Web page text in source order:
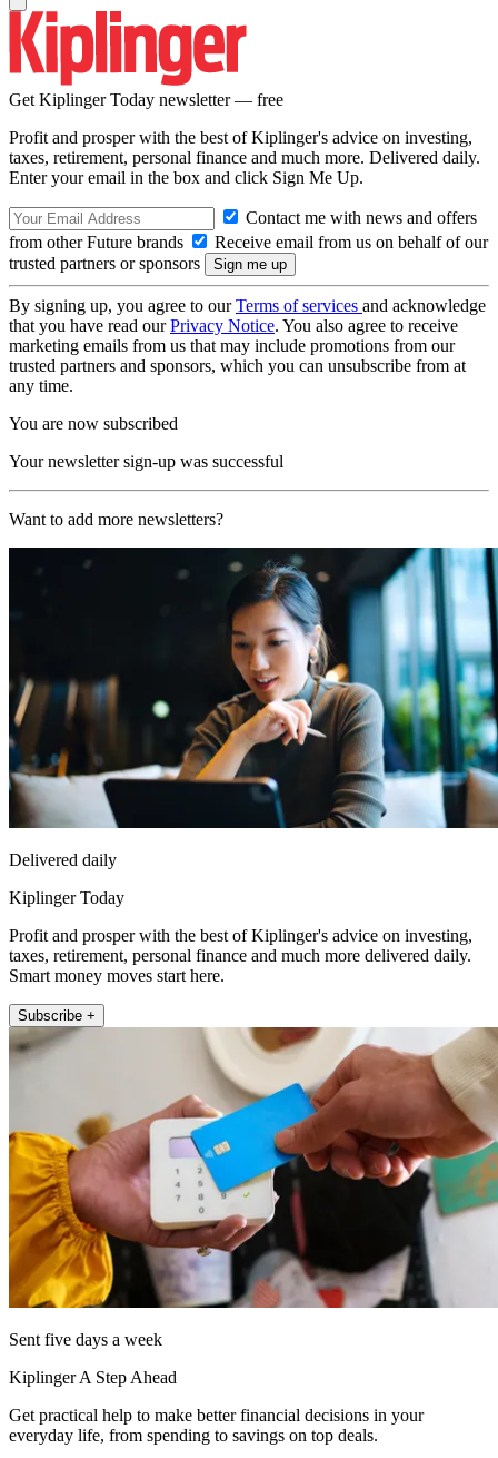
Get Kiplinger Today newsletter — free
Profit and prosper with the best of Kiplinger's advice on investing,
taxes, retirement, personal finance and much more. Delivered daily.
Enter your email in the box and click Sign Me Up.
Contact me with news and offers
from other Future brands
Receive email from us on behalf of our
trusted partners or sponsors
By signing up, you agree to ourTerms of services and acknowledge
that you have read ourPrivacy Notice. You also agree to receive
marketing emails from us that may include promotions from our
trusted partners and sponsors, which you can unsubscribe from at
any time.
You are now subscribed
Your newsletter sign-up was successful
Want to add more newsletters?
Delivered daily
Kiplinger Today
Profit and prosper with the best of Kiplinger's advice on investing,
taxes, retirement, personal finance and much more delivered daily.
Smart money moves start here.
Subscribe +
Sent five days a week
Kiplinger A Step Ahead
Get practical help to make better financial decisions in your
everyday life, from spending to savings on top deals.